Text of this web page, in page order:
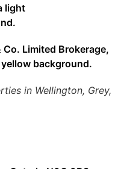
in Wellington, Grey,